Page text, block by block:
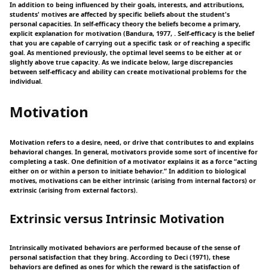
In addition to being influenced by their goals, interests, and attributions,
students' motives are affected by specific beliefs about the student's
personal capacities. In self-efficacy theory the beliefs become a primary,
explicit explanation for motivation (Bandura, 1977, . Self-efficacy is the belief
that you are capable of carrying out a specific task or of reaching a specific
goal. As mentioned previously, the optimal level seems to be either at or
slightly above true capacity. As we indicate below, large discrepancies
between self-efficacy and ability can create motivational problems for the
individual.
Motivation
Motivation refers to a desire, need, or drive that contributes to and explains
behavioral changes. In general, motivators provide some sort of incentive for
completing a task. One definition of a motivator explains it as a force “acting
either on or within a person to initiate behavior.” In addition to biological
motives, motivations can be either intrinsic (arising from internal factors) or
extrinsic (arising from external factors).
Extrinsic versus Intrinsic Motivation
Intrinsically motivated behaviors are performed because of the sense of
personal satisfaction that they bring. According to Deci (1971), these
behaviors are defined as ones for which the reward is the satisfaction of